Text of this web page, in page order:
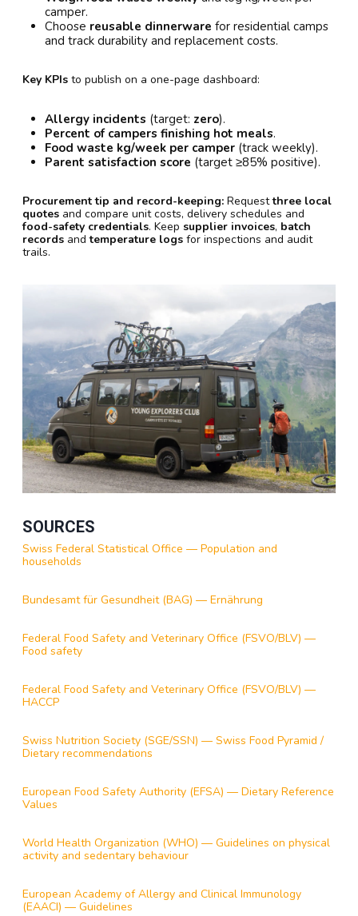
camper.
Choose reusable dinnerware for residential camps
and track durability and replacement costs.
Key KPIs to publish on a one-page dashboard:
Allergy incidents (target: zero).
Percent of campers finishing hot meals.
Food waste kg/week per camper (track weekly).
Parent satisfaction score (target ≥85% positive).
Procurement tip and record-keeping: Requestthree local
quotes and compare unit costs, delivery schedules and
food-safety credentials. Keep supplier invoices, batch
records andtemperature logs for inspections and audit
trails.
SOURCES
Swiss Federal Statistical Office — Population and
households
Bundesamt für Gesundheit (BAG) — Ernährung
Federal Food Safety and Veterinary Office (FSVO/BLV) —
Food safety
Federal Food Safety and Veterinary Office (FSVO/BLV) —
HACCP
Swiss Nutrition Society (SGE/SSN) — Swiss Food Pyramid /
Dietary recommendations
European Food Safety Authority (EFSA) — Dietary Reference
Values
World Health Organization (WHO) — Guidelines on physical
activity and sedentary behaviour
European Academy of Allergy and Clinical Immunology
(EAACI) — Guidelines